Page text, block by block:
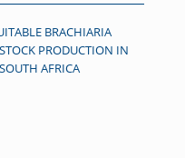
BRACHIARIA
PRODUCTION IN
AFRICA